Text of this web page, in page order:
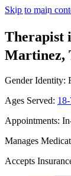
Skip to main
Therapist
Martinez,
Gender Identity:
Ages Served:
Appointments:
Manages
Accepts